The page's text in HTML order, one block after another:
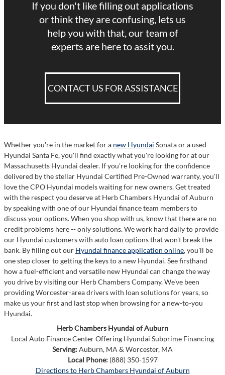
If you don't like filling out applications
or think they are confusing, lets us
help you with that, our team of
experts are here to assit you.
CONTACT US FOR ASSISTANCE
Whether you're in the market for a new Hyundai Sonata or a used
Hyundai Santa Fe, you'll find exactly what you're looking for at our
Massachusetts Hyundai dealer. If you're looking for the confidence
delivered by the stellar Hyundai Certified Pre-Owned warranty, you'll
love the CPO Hyundai models waiting for new owners. Get treated
with the respect you deserve at Herb Chambers Hyundai of Auburn
by speaking with one of our Hyundai finance team members to
discuss your options. When you shop with us, know that there are no
credit problems here -- only solutions. We work hard daily to provide
our Hyundai customers with auto loan options that won't break the
bank. By filling out our Hyundai finance application online, you'll be
one step closer to getting the keys to a new Hyundai. See firsthand
how a fuel-efficient and versatile new Hyundai can change the way
you drive by visiting our Herb Chambers Company. We've been
providing Worcester-area drivers with loan solutions for years, so
make us your first and last stop when browsing for a new-to-you
Hyundai.
Herb Chambers Hyundai of Auburn
Local Auto Finance CenterOffering Hyundai Subprime Financing
Serving:Auburn, MA & Worcester, MA
Local Phone: (888) 350-1597
Directions to Herb Chambers Hyundai of Auburn